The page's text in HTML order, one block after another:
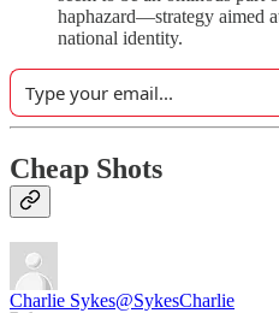
haphazard—strategy aimed
national identity.
Cheap Shots
Charlie Sykes@SykesCharlie